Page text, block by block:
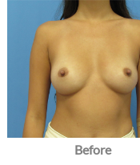
After
Before